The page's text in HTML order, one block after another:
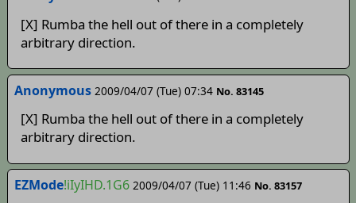
[X] Rumba the hell out of there in a completely
arbitrary direction.
Anonymous 2009/04/07 (Tue) 07:34 No. 83145
[X] Rumba the hell out of there in a completely
arbitrary direction.
EZMode!iIyIHD.1G6 2009/04/07 (Tue) 11:46 No. 83157